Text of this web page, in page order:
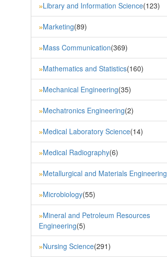
»Library and Information Science(123)
»Marketing(89)
»Mass Communication(369)
»Mathematics and Statistics(160)
»Mechanical Engineering(35)
»Mechatronics Engineering(2)
»Medical Laboratory Science(14)
»Medical Radiography(6)
»Metallurgical and Materials Engineering
»Microbiology(55)
»Mineral and Petroleum Resources
Engineering(5)
»Nursing Science(291)